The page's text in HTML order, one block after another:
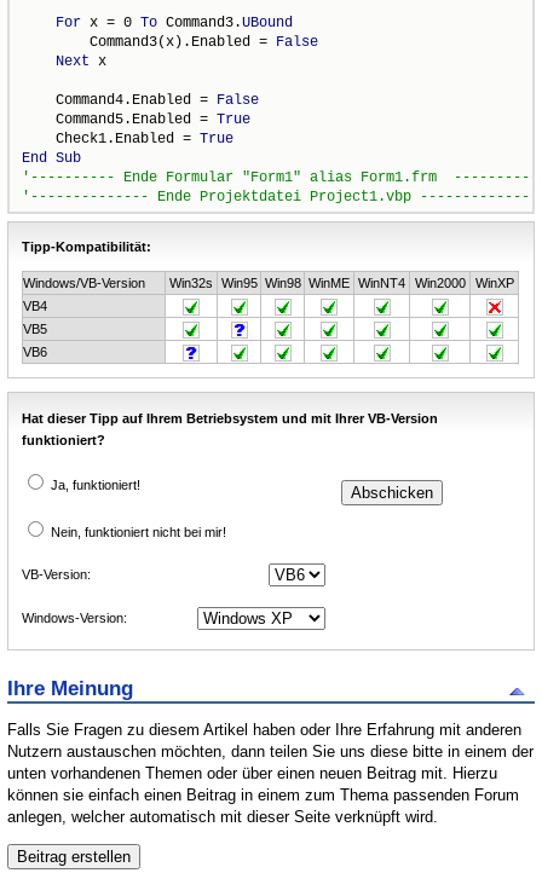
For x = 0 To Command3.UBound
        Command3(x).Enabled =
False
Next x
    Command4.Enabled =
False
    Command5.Enabled =
True
    Check1.Enabled =
True
End Sub
Tipp-Kompatibilität:
Windows/VB-Version Win32s Win95 Win98 WinME WinNT4 Win2000
WinXP
VB4
VB5
VB6
Hat dieser Tipp auf Ihrem Betriebsystem und mit Ihrer VB-Version
funktioniert?
Ja, funktioniert!
Nein, funktioniert nicht bei mir!
VB-Version:
Windows-Version:
Ihre Meinung
Falls Sie Fragen zu diesem Artikel haben oder Ihre Erfahrung mit anderen
Nutzern austauschen möchten, dann teilen Sie uns diese bitte in einem der
unten vorhandenen Themen oder über einen neuen Beitrag mit. Hierzu
können sie einfach einen Beitrag in einem zum Thema passenden Forum
anlegen, welcher automatisch mit dieser Seite verknüpft wird.